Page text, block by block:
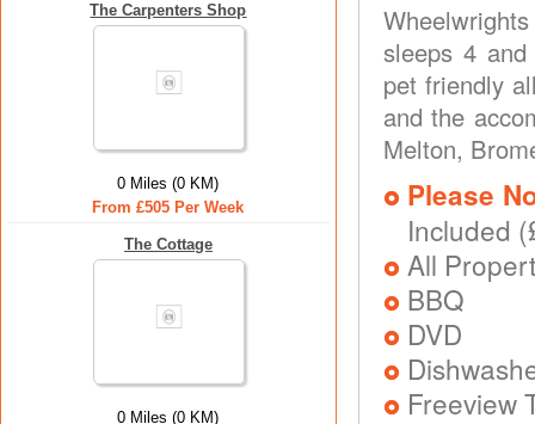
The Carpenters Shop
0 Miles (0 KM)
From £505 Per Week
The Cottage
0 Miles (0 KM)
sleeps 4
pet friendly
and the
Melton,
Please
Included
All
BBQ
DVD
Freeview